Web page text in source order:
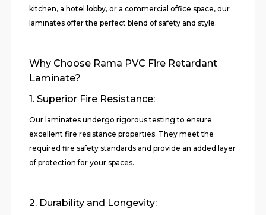
kitchen, a hotel lobby, or a commercial office space, our
laminates offer the perfect blend of safety and style.
Why Choose Rama PVC Fire Retardant
Laminate?
1. Superior Fire Resistance:
Our laminates undergo rigorous testing to ensure
excellent fire resistance properties. They meet the
required fire safety standards and provide an added layer
of protection for your spaces.
2. Durability and Longevity: